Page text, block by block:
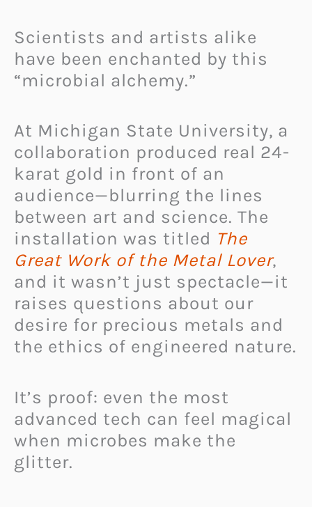
Scientists and artists alike
have been enchanted by this
“microbial alchemy.”
At Michigan State University, a
collaboration produced real 24-
karat gold in front of an
audience—blurring the lines
between art and science. The
installation was titled The
Great Work of the Metal Lover,
and it wasn’t just spectacle—it
raises questions about our
desire for precious metals and
the ethics of engineered nature.
It’s proof: even the most
advanced tech can feel magical
when microbes make the
glitter.